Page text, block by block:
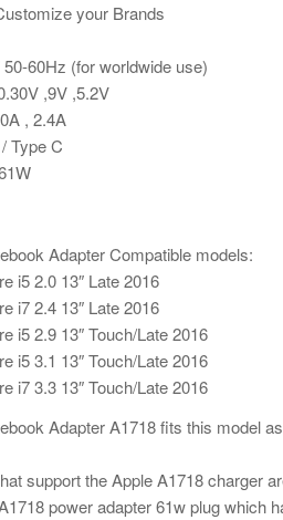
your Brands
60Hz (for worldwide use)
,9V ,5.2V
, 2.4A
Type C
Adapter Compatible models:
i5 2.0 13″ Late 2016
i7 2.4 13″ Late 2016
i5 2.9 13″ Touch/Late 2016
i5 3.1 13″ Touch/Late 2016
i7 3.3 13″ Touch/Late 2016
Adapter A1718 fits this model
support the Apple A1718 charger
power adapter 61w plug which